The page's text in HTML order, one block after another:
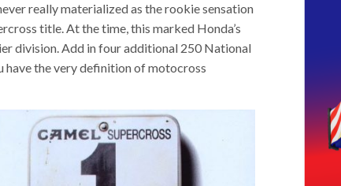
really materialized as the rookie sensation
title. At the time, this marked Honda’s
division. Add in four additional 250 National
have the very definition of motocross